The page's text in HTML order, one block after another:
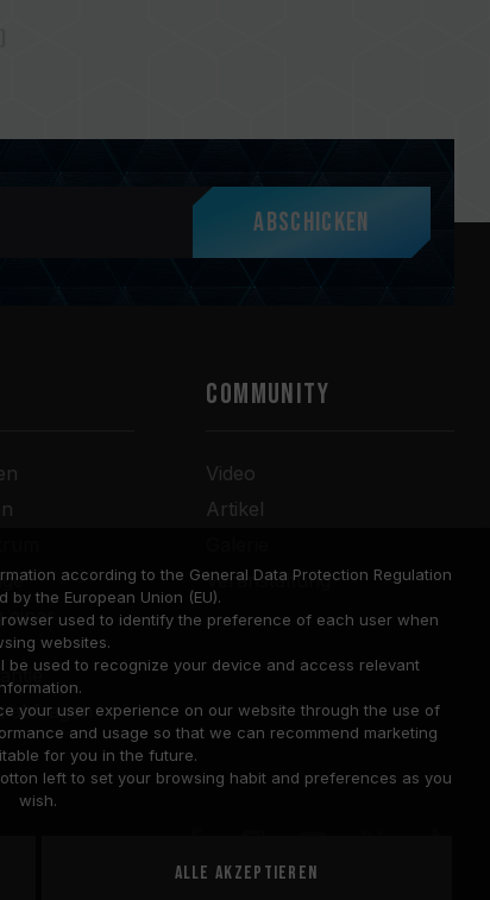
Abschicken
einer
abfragen
COMMUNITY
Video
Artikel
Veranstaltung
according to the General Data Protection Regulation
by the European Union (EU).
used to identify the preference of each user when
websites.
be used to recognize your device and access relevant
your user experience on our website through the use of
and usage so that we can recommend marketing
for you in the future.
left to set your browsing habit and preferences as you
wish.
Alle akzeptieren